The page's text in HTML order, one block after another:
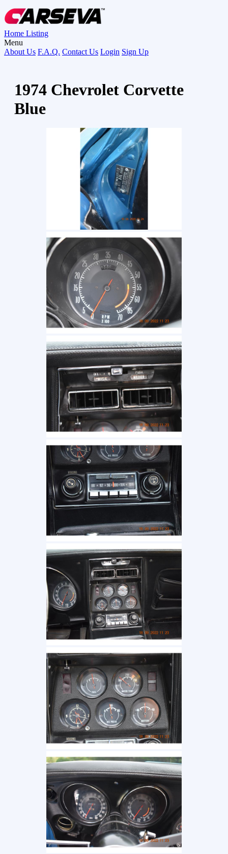
Home Listing
Menu
About Us F.A.Q. Contact Us Login Sign Up
1974 Chevrolet Corvette
Blue